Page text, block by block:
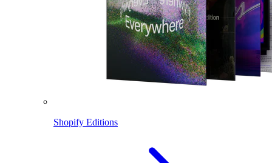
Shopify Editions